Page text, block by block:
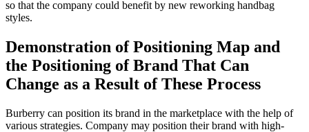
so that the company could benefit by new reworking handbag
styles.
Demonstration of Positioning Map and
the Positioning of Brand That Can
Change as a Result of These Process
Burberry can position its brand in the marketplace with the help of
various strategies. Company may position their brand with high-